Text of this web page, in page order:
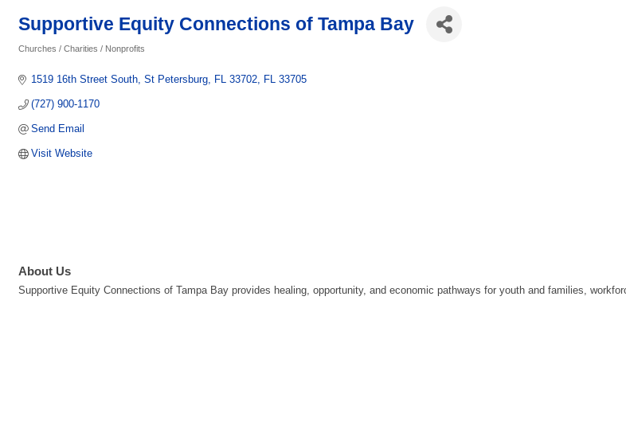
Supportive Equity Connections of Tampa Bay
Churches / Charities / Nonprofits
1519 16th Street South St Petersburg, FL 33702 FL 33705
(727) 900-1170
Send Email
Visit Website
About Us
Supportive Equity Connections of Tampa Bay provides healing, opportunity, and economic pathways for youth and families,